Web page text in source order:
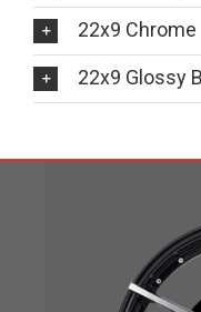
22x9 Chrome
22x9 Glossy